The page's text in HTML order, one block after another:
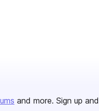
and more. Sign up and